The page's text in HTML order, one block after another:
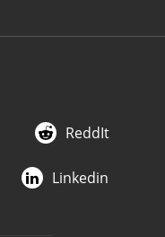
ReddIt
Linkedin